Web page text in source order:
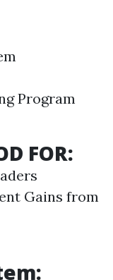
Program
FOR:
Gains from